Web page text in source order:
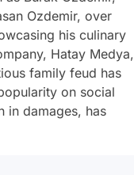
Ozdemir, over
his culinary
Hatay Medya,
family feud has
on social
in damages, has